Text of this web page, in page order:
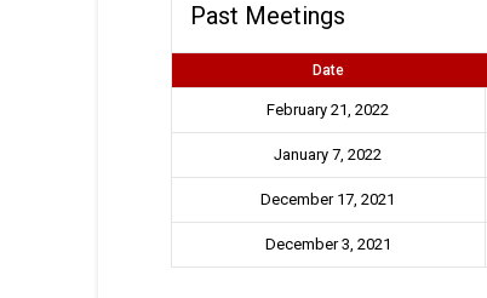
Past Meetings
Date
February 21, 2022
January 7, 2022
December 17, 2021
December 3, 2021